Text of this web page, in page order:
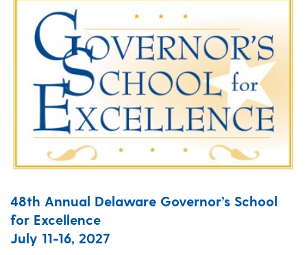
48th Annual Delaware Governor’s School
for Excellence
July 11-16, 2027